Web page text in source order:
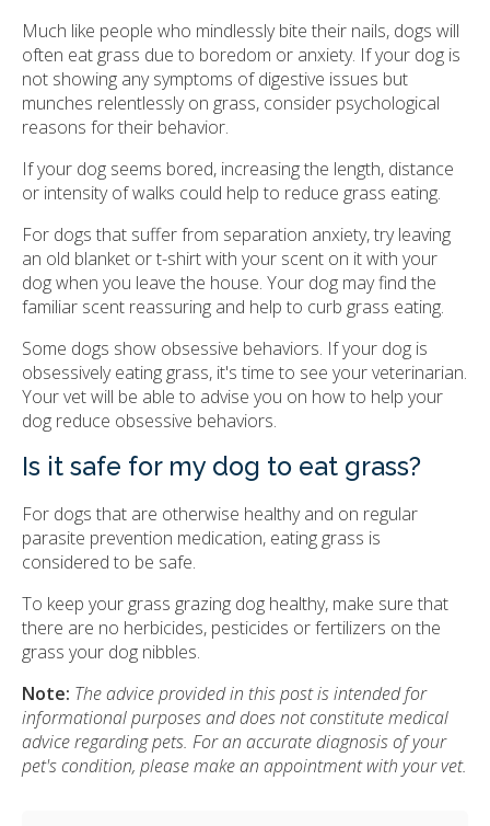
Much like people who mindlessly bite their nails, dogs will
often eat grass due to boredom or anxiety. If your dog is
not showing any symptoms of digestive issues but
munches relentlessly on grass, consider psychological
reasons for their behavior.
If your dog seems bored, increasing the length, distance
or intensity of walks could help to reduce grass eating.
For dogs that suffer from separation anxiety, try leaving
an old blanket or t-shirt with your scent on it with your
dog when you leave the house. Your dog may find the
familiar scent reassuring and help to curb grass eating.
Some dogs show obsessive behaviors. If your dog is
obsessively eating grass, it's time to see your veterinarian.
Your vet will be able to advise you on how to help your
dog reduce obsessive behaviors.
Is it safe for my dog to eat grass?
For dogs that are otherwise healthy and on regular
parasite prevention medication, eating grass is
considered to be safe.
To keep your grass grazing dog healthy, make sure that
there are no herbicides, pesticides or fertilizers on the
grass your dog nibbles.
Note: The advice provided in this post is intended for
informational purposes and does not constitute medical
advice regarding pets. For an accurate diagnosis of your
pet's condition, please make an appointment with your vet.